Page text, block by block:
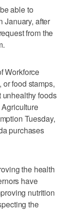
able to
January, after
from the
Workforce
food stamps,
unhealthy foods
Tuesday,
purchases
the health
have
nutrition
the